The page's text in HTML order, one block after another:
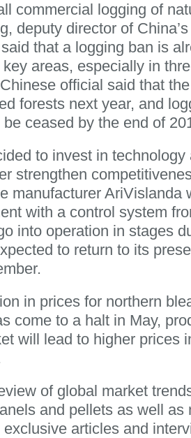
commercial logging of
deputy director of
that a logging ban is
key areas, especially in
official said that
forests next year, and
ceased by the end of
to invest in
strengthen
manufacturer AriVislanda
with a control system
into operation in stages
to return to its
in prices for northern
come to a halt in May,
will lead to higher prices
of global market
and pellets as well as
articles and